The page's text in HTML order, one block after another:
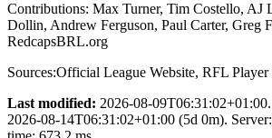
Contributions: Max Turner, Tim Costello, AJ
Dollin, Andrew Ferguson, Paul Carter, Greg
RedcapsBRL.org
Sources:Official League Website, RFL Player
Last modified: 2026-08-
2026-08-14T06:31:02+01:00 (5d 0m).